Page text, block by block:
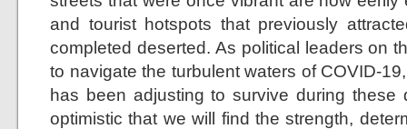
and tourist hotspots that previously
completed deserted. As political leaders on
to navigate the turbulent waters of COVID-
has been adjusting to survive during these
optimistic that we will find the strength,